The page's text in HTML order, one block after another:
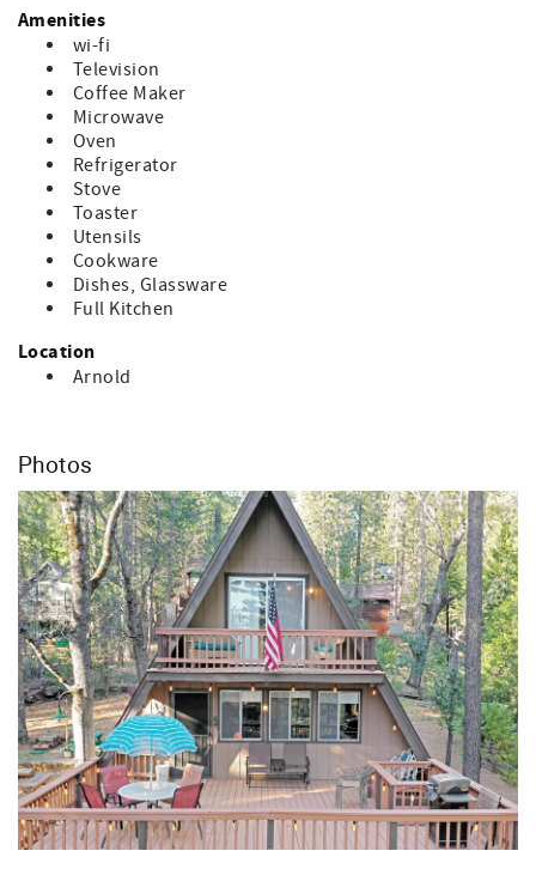
Equipped with all the amenities for a home-away-from-
home experience, Cinnamon Bear Cabin offers
entertainment options like games and movies, high-speed
internet, and a fully stocked kitchen. Your canine
companions are catered to with a washable doggie bed
and bowls provided.
The main floor bedroom features a queen-size bed and an
electric fireplace heater, while the loft offers another
queen bed and two twin beds. Additional sleeping options
include a sleeper sofa, futon bed, and a Pack and Play for
added convenience.
or to fulfill all your outdoor adventure desires.
your scheduled arrival date. Please be sure to check your
junk/spam email, as sometimes these instructions end up
there.
Pet Policy: Well-behaved and housebroken dogs
welcomed, but must not be left alone (must be over 1 year
old - max 2 dogs) with $50 non-refundable pet fee (please
include in your reservation notes how many pets you're
bringing, max 2). Audio/visual cameras are on site
(exterior only).
Tenant must be at least 25 years old to rent.
Communication: Property management will contact tenant
by their preferred method of communication (personal
email, text, etc.) to send a required rental agreement,
check-in instructions, etc.
Amenities
wi-fi
Television
Coffee Maker
Microwave
Oven
Refrigerator
Stove
Toaster
Utensils
Cookware
Dishes, Glassware
Full Kitchen
Location
Arnold
Photos